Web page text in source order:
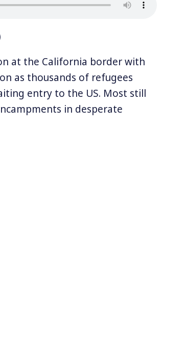
at the California border with
as thousands of refugees
entry to the US. Most still
in desperate